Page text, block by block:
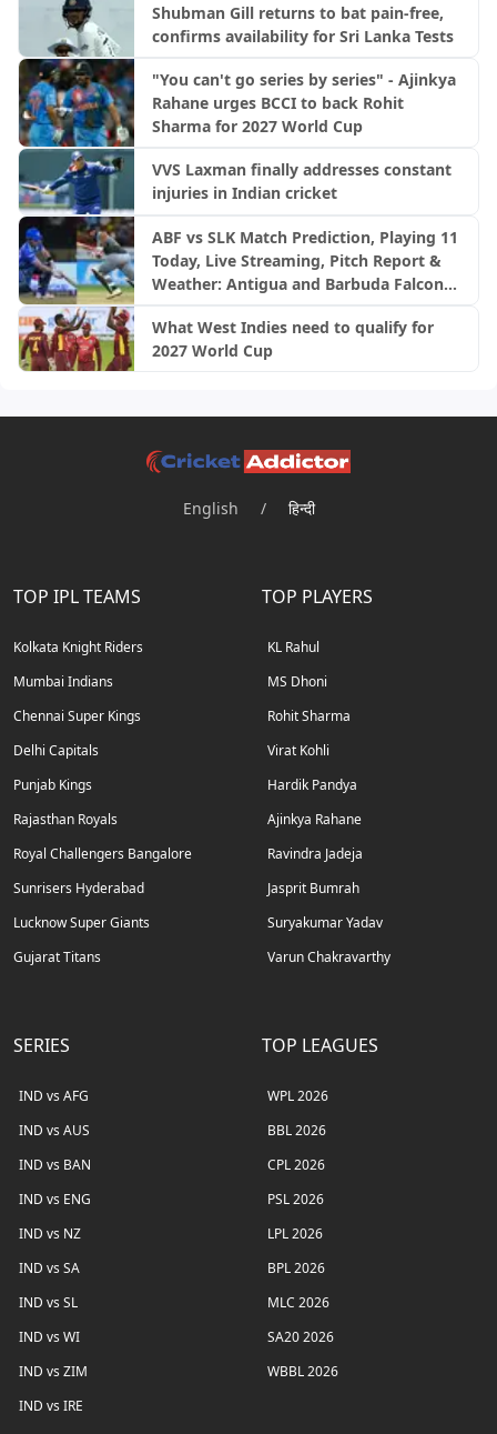
Shubman Gill returns to bat pain-free,
confirms availability for Sri Lanka Tests
"You can't go series by series" - Ajinkya
Rahane urges BCCI to back Rohit
Sharma for 2027 World Cup
VVS Laxman finally addresses constant
injuries in Indian cricket
ABF vs SLK Match Prediction, Playing 11
Today, Live Streaming, Pitch Report &
Weather: Antigua and Barbuda Falcons
What West Indies need to qualify for
2027 World Cup
English / हिन्दी
TOP IPL TEAMS
Kolkata Knight Riders
Mumbai Indians
Chennai Super Kings
Delhi Capitals
Punjab Kings
Rajasthan Royals
Royal Challengers Bangalore
Sunrisers Hyderabad
Lucknow Super Giants
Gujarat Titans
TOP PLAYERS
KL Rahul
MS Dhoni
Rohit Sharma
Virat Kohli
Hardik Pandya
Ajinkya Rahane
Ravindra Jadeja
Jasprit Bumrah
Suryakumar Yadav
Varun Chakravarthy
SERIES
IND vs AFG
IND vs AUS
IND vs BAN
IND vs ENG
IND vs NZ
IND vs SA
IND vs SL
IND vs WI
IND vs ZIM
IND vs IRE
TOP LEAGUES
WPL 2026
BBL 2026
CPL 2026
PSL 2026
LPL 2026
BPL 2026
MLC 2026
SA20 2026
WBBL 2026